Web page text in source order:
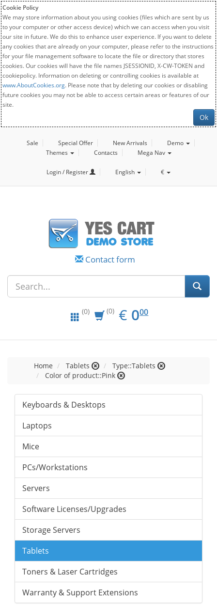
Cookie Policy
We may store information about you using cookies (files which are sent by us
to your computer or other access device) which we can access when you visit
our site in future. We do this to enhance user experience. If you want to delete
any cookies that are already on your computer, please refer to the instructions
for your file management software to locate the file or directory that stores
cookies. Our cookies will have the file names JSESSIONID, X-CW-TOKEN and
cookiepolicy. Information on deleting or controlling cookies is available at
www.AboutCookies.org. Please note that by deleting our cookies or disabling
future cookies you may not be able to access certain areas or features of our
site.
Ok
Sale Special Offer New Arrivals
Demo
Themes
Contacts Mega Nav
Login / Register English €
Contact form
(0) (0) € EUR
0.00
000
Home Tablets
Type::Tablets
Color of product::Pink
Keyboards & Desktops
Laptops
Mice
PCs/Workstations
Servers
Software Licenses/Upgrades
Storage Servers
Tablets
Toners & Laser Cartridges
Warranty & Support Extensions